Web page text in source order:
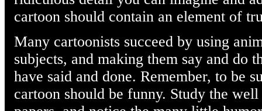
cartoon should contain an element of
Many cartoonists succeed by using
subjects, and making them say and do
have said and done. Remember, to be
cartoon should be funny. Study the